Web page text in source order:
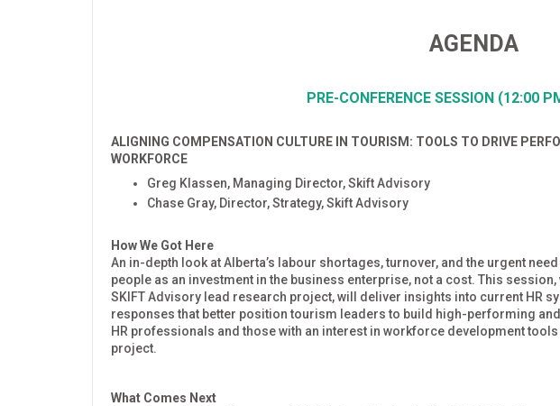
AGENDA
PRE-CONFERENCE SESSION (12:00
ALIGNING COMPENSATION CULTURE IN TOURISM: TOOLS TO DRIVE
WORKFORCE
Greg Klassen, Managing Director, Skift Advisory
Chase Gray, Director, Strategy, Skift Advisory
How We Got Here
An in-depth look at Alberta’s labour shortages, turnover, and the urgent
people as an investment in the business enterprise, not a cost. This
SKIFT Advisory lead research project, will deliver insights into current HR
responses that better position tourism leaders to build high-performing
HR professionals and those with an interest in workforce development
project.
What Comes Next